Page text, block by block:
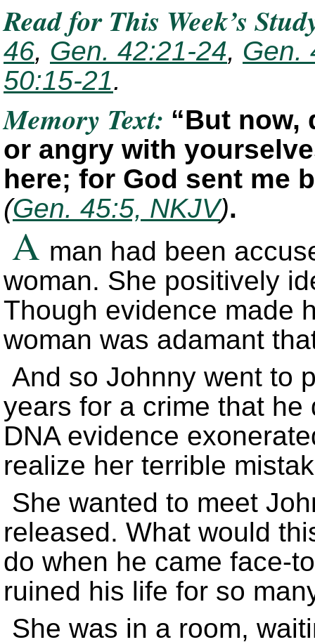
Read for This Week’s
46, Gen. 42:21-24, Gen.
50:15-21.
Memory Text: “But now,
or angry with
here; for God sent me
(Gen. 45:5, NKJV).
A man had been
woman. She positively
Though evidence made
woman was adamant
And so Johnny went to
years for a crime that
DNA evidence
realize her terrible
She wanted to meet
released. What would
do when he came face-
ruined his life for so
She was in a room,